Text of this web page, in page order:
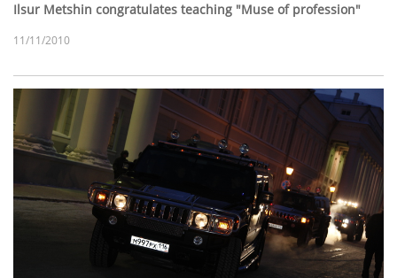
Ilsur Metshin congratulates teaching "Muse of profession"
11/11/2010